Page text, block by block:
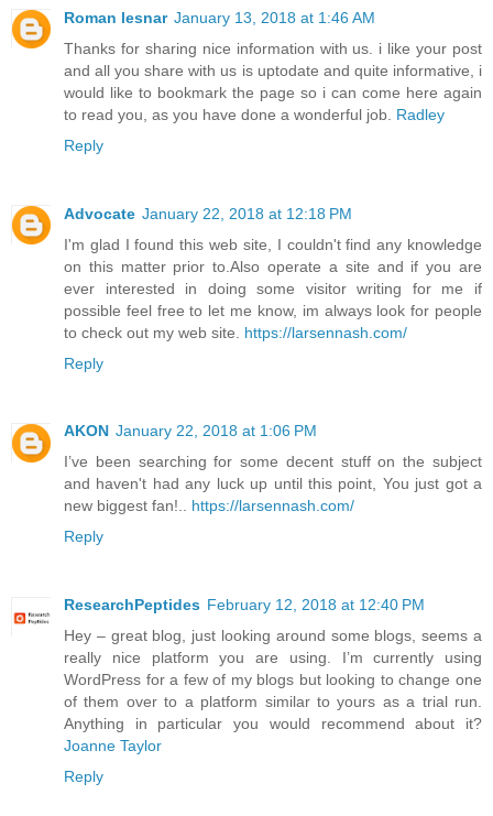
Roman lesnar January 13, 2018 at 1:46 AM
Thanks for sharing nice information with us. i like your post
and all you share with us is uptodate and quite informative, i
would like to bookmark the page so i can come here again
to read you, as you have done a wonderful job. Radley
Reply
Advocate January 22, 2018 at 12:18 PM
I'm glad I found this web site, I couldn't find any knowledge
on this matter prior to.Also operate a site and if you are
ever interested in doing some visitor writing for me if
possible feel free to let me know, im always look for people
to check out my web site. https://larsennash.com/
Reply
AKON January 22, 2018 at 1:06 PM
I’ve been searching for some decent stuff on the subject
and haven't had any luck up until this point, You just got a
new biggest fan!.. https://larsennash.com/
Reply
ResearchPeptides February 12, 2018 at 12:40 PM
Hey – great blog, just looking around some blogs, seems a
really nice platform you are using. I’m currently using
WordPress for a few of my blogs but looking to change one
of them over to a platform similar to yours as a trial run.
Anything in particular you would recommend about it?
Joanne Taylor
Reply